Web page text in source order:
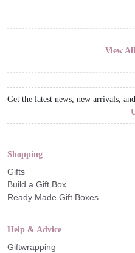
View
Get the latest news, new arrivals,
Shopping
Gifts
Build a Gift Box
Ready Made Gift Boxes
Help & Advice
Giftwrapping